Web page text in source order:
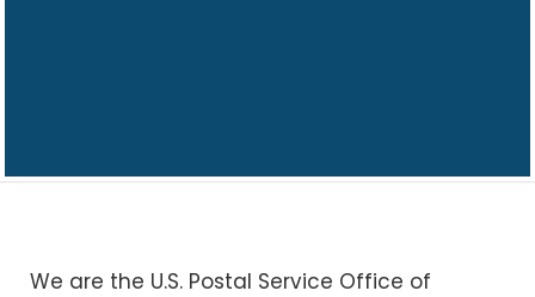
We are the U.S. Postal Service Office of